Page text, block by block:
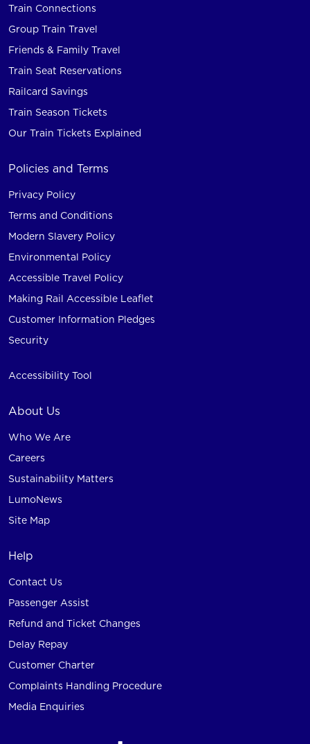
Train Connections
Group Train Travel
Friends & Family Travel
Train Seat Reservations
Railcard Savings
Train Season Tickets
Our Train Tickets Explained
Policies and Terms
Privacy Policy
Terms and Conditions
Modern Slavery Policy
Environmental Policy
Accessible Travel Policy
Making Rail Accessible Leaflet
Customer Information Pledges
Security
Accessibility Tool
About Us
Who We Are
Careers
Sustainability Matters
LumoNews
Site Map
Help
Contact Us
Passenger Assist
Refund and Ticket Changes
Delay Repay
Customer Charter
Complaints Handling Procedure
Media Enquiries